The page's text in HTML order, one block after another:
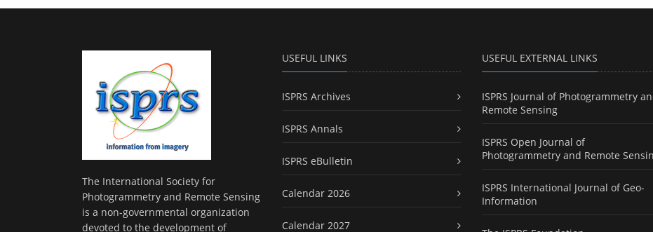
The International Society for
Photogrammetry and Remote Sensing
is a non-governmental organization
devoted to the development of
USEFUL LINKS
ISPRS Archives
ISPRS Annals
ISPRS eBulletin
Calendar 2026
Calendar 2027
USEFUL EXTERNAL LINKS
ISPRS Journal of Photogrammetry
Remote Sensing
ISPRS Open Journal of
Photogrammetry and Remote
ISPRS International Journal of Geo-
Information